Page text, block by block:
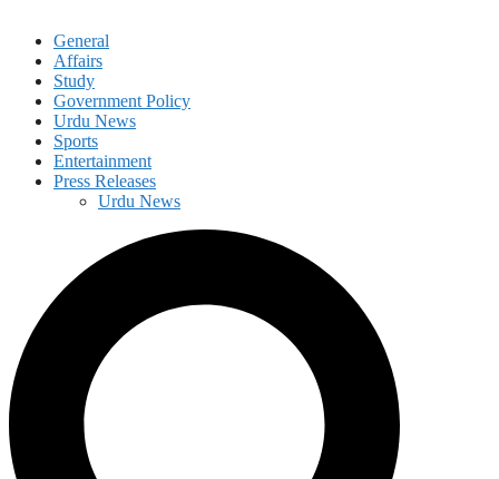
General
Affairs
Study
Government Policy
Urdu News
Sports
Entertainment
Press Releases
Urdu News